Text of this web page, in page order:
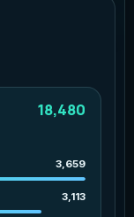
18,480
3,659
3,113